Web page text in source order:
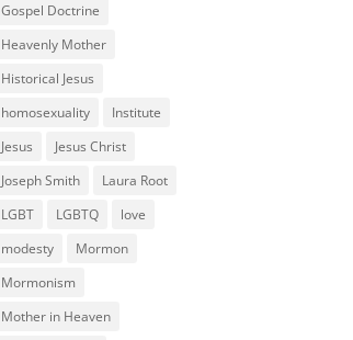
Gospel Doctrine
Heavenly Mother
Historical Jesus
homosexuality
Institute
Jesus
Jesus Christ
Joseph Smith
Laura Root
LGBT
LGBTQ
love
modesty
Mormon
Mormonism
Mother in Heaven